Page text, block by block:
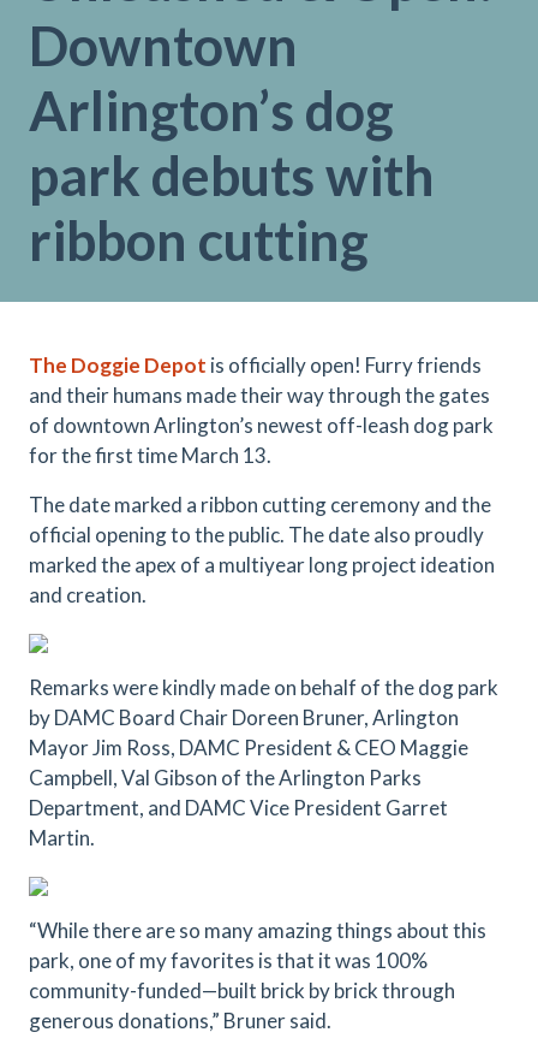
Downtown
Arlington’s dog
park debuts with
ribbon cutting
The Doggie Depot is officially open! Furry friends
and their humans made their way through the gates
of downtown Arlington’s newest off-leash dog park
for the first time March 13.
The date marked a ribbon cutting ceremony and the
official opening to the public. The date also proudly
marked the apex of a multiyear long project ideation
and creation.
Remarks were kindly made on behalf of the dog park
by DAMC Board Chair Doreen Bruner, Arlington
Mayor Jim Ross, DAMC President & CEO Maggie
Campbell, Val Gibson of the Arlington Parks
Department, and DAMC Vice President Garret
Martin.
“While there are so many amazing things about this
park, one of my favorites is that it was 100%
community-funded—built brick by brick through
generous donations,” Bruner said.